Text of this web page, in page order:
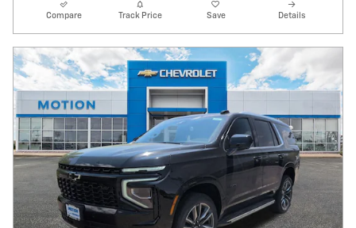
Compare Track Price Save Details